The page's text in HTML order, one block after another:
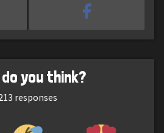
do you think?
responses